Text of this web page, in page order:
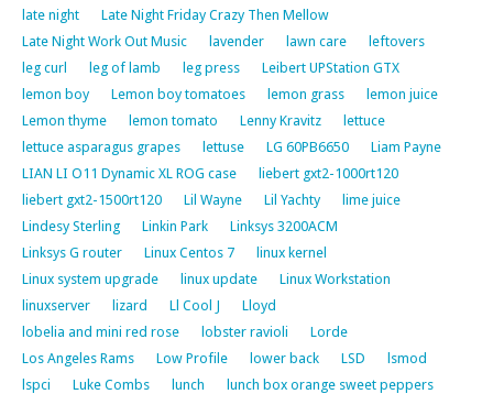
late night
Late Night Friday Crazy Then Mellow
Late Night Work Out Music
lavender lawn care
leftovers
leg curl
leg of lamb leg press
Leibert UPStation GTX
lemon boy
Lemon boy tomatoes lemon grass
lemon juice
Lemon thyme
lemon tomato Lenny Kravitz
lettuce
lettuce asparagus grapes
lettuse LG 60PB6650
Liam Payne
LIAN LI O11 Dynamic XL ROG case
liebert gxt2-1000rt120
liebert gxt2-1500rt120
Lil Wayne Lil Yachty
lime juice
Lindesy Sterling
Linkin Park
Linksys 3200ACM
Linksys G router
Linux Centos 7
linux kernel
Linux system upgrade
linux update
Linux Workstation
linuxserver
lizard Ll Cool J
Lloyd
lobelia and mini red rose
lobster ravioli
Lorde
Los Angeles Rams
Low Profile lower back LSD
lsmod
lspci
Luke Combs lunch
lunch box orange sweet peppers